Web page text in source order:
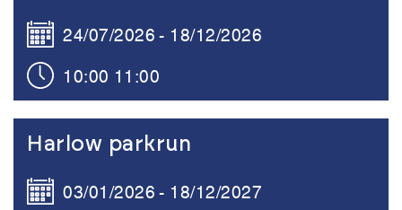
24/07/2026
18/12/2026
10:00 11:00
Harlow parkrun
03/01/2026
18/12/2027
Link to the content